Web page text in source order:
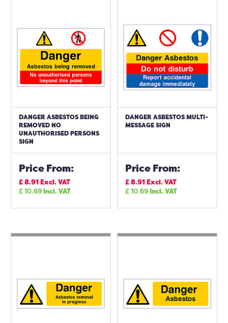
DANGER ASBESTOS BEING
REMOVED NO
UNAUTHORISED PERSONS
SIGN
Price From:
£8.91Excl. VAT
£10.69Incl. VAT
DANGER ASBESTOS MULTI-
MESSAGE SIGN
Price From:
£8.91Excl. VAT
£10.69Incl. VAT